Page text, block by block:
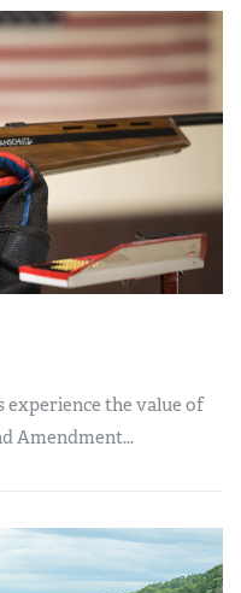
experience the value of
Amendment...